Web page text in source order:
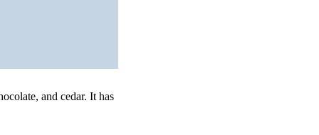
and cedar. It has